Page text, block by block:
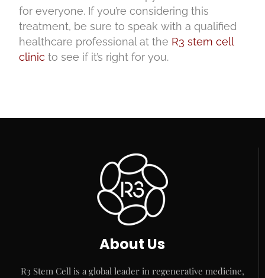
for everyone. If you’re considering this
treatment, be sure to speak with a qualified
healthcare professional at the R3 stem cell
clinic to see if it’s right for you.
About Us
R3 Stem Cell is a global leader in regenerative medicine,